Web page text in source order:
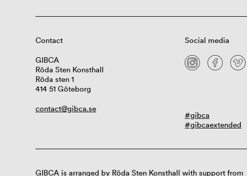
Contact
GIBCA
Röda Sten Konsthall
Röda sten 1
414 51 Göteborg
contact@gibca.se
Social media
#gibca
#gibcaextended
GIBCA is arranged by Röda Sten Konsthall with support from